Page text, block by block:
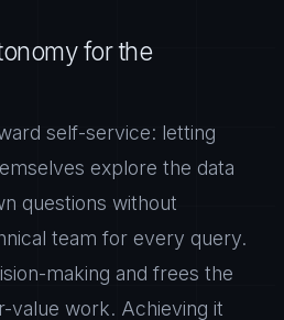
for the
self-service: letting
explore the data
questions without
team for every query.
making and frees the
value work. Achieving it